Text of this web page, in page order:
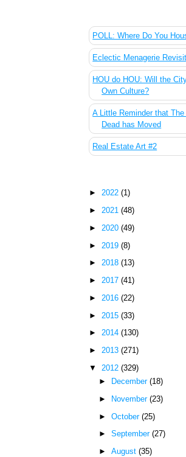
POLL: Where Do You
Eclectic Menagerie
HOU do HOU: Will the
Own Culture?
A Little Reminder that
Dead has Moved
Real Estate Art #2
►2022(1)
►2021(48)
► 2020(49)
► 2019(8)
►2018(13)
►2017(41)
► 2016(22)
► 2015(33)
►2014(130)
►2013(271)
▼ 2012(329)
►
December (18)
►
November (23)
► October (25)
► September (27)
► August (35)